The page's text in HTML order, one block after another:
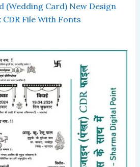
(Wedding Card) New Design
CDR File With Fonts